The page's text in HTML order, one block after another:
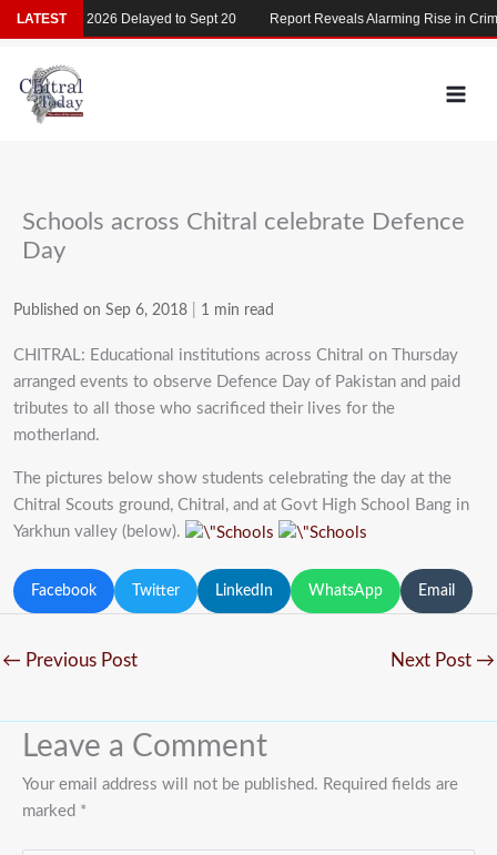
Skip
to
content
Schools across Chitral celebrate Defence
Day
Published on Sep 6, 2018 1 min read
CHITRAL: Educational institutions across Chitral on Thursday
arranged events to observe Defence Day of Pakistan and paid
tributes to all those who sacrificed their lives for the
motherland.
The pictures below show students celebrating the day at the
Chitral Scouts ground, Chitral, and at Govt High School Bang in
Yarkhun valley (below).
Facebook Twitter LinkedIn WhatsApp Email
← Previous Post Next Post →
Leave a Comment
Your email address will not be published. Required fields are
marked *
LATEST
MDCAT 2026 Delayed to Sept 20 Report Reveals Alarming Rise in